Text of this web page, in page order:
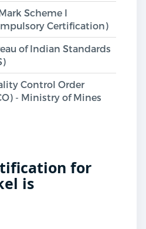
Scheme I
Certification)
of Indian Standards
Control Order
- Ministry of Mines
for
is